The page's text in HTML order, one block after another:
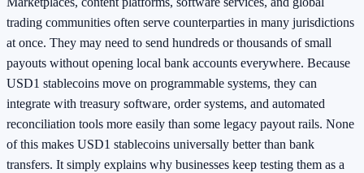
trading communities often serve counterparties in many jurisdictions
at once. They may need to send hundreds or thousands of small
payouts without opening local bank accounts everywhere. Because
USD1 stablecoins move on programmable systems, they can
integrate with treasury software, order systems, and automated
reconciliation tools more easily than some legacy payout rails. None
of this makes USD1 stablecoins universally better than bank
transfers. It simply explains why businesses keep testing them as a